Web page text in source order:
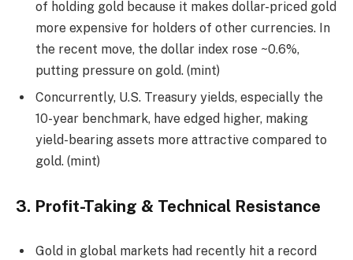
of holding gold because it makes dollar-priced gold
more expensive for holders of other currencies. In
the recent move, the dollar index rose ~0.6%,
putting pressure on gold. (mint)
Concurrently, U.S. Treasury yields, especially the
10-year benchmark, have edged higher, making
yield-bearing assets more attractive compared to
gold. (mint)
3. Profit-Taking & Technical Resistance
Gold in global markets had recently hit a record